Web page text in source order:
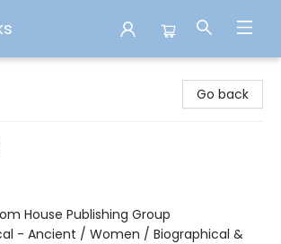
Go back
House Publishing Group
- Ancient / Women / Biographical &